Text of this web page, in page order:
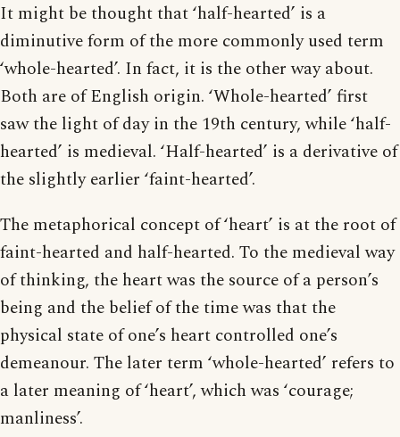
It might be thought that ‘half-hearted’ is a
diminutive form of the more commonly used term
‘whole-hearted’. In fact, it is the other way about.
Both are of English origin. ‘Whole-hearted’ first
saw the light of day in the 19th century, while ‘half-
hearted’ is medieval. ‘Half-hearted’ is a derivative of
the slightly earlier ‘faint-hearted’.
The metaphorical concept of ‘heart’ is at the root of
faint-hearted and half-hearted. To the medieval way
of thinking, the heart was the source of a person’s
being and the belief of the time was that the
physical state of one’s heart controlled one’s
demeanour. The later term ‘whole-hearted’ refers to
a later meaning of ‘heart’, which was ‘courage;
manliness’.